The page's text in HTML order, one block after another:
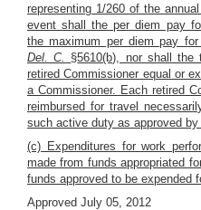
representing 1/260 of the
event shall the per diem pay
the maximum per diem pay
Del. C. §5610(b), nor shall the
retired Commissioner equal or
a Commissioner. Each retired
reimbursed for travel
such active duty as approved
(c) Expenditures for work
made from funds appropriated
funds approved to be expended
Approved July 05, 2012